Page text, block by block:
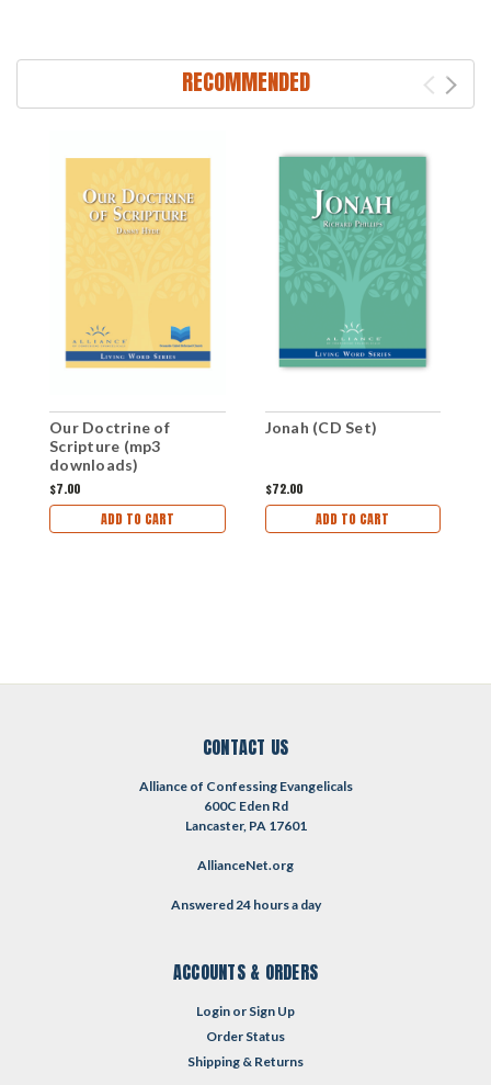
RECOMMENDED
Our Doctrine of
Scripture (mp3
downloads)
$7.00
ADD TO CART
Jonah (CD Set)
$72.00
ADD TO CART
CONTACT US
Alliance of Confessing Evangelicals
600C Eden Rd
Lancaster, PA 17601
AllianceNet.org
Answered 24 hours a day
ACCOUNTS & ORDERS
Login or Sign Up
Order Status
Shipping & Returns